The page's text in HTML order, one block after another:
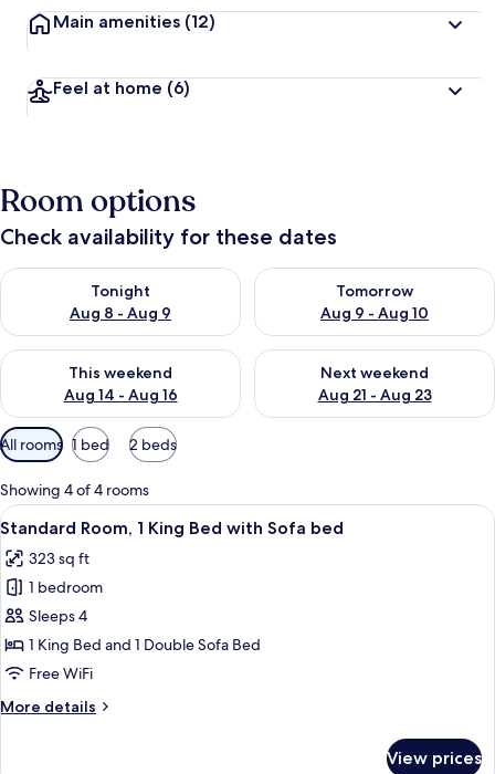
t
r
Main amenities (12)
Feel at home (6)
Room options
Check availability for these dates
Tonight
Aug 8 - Aug 9
Check availability for tonight Aug 8 - Aug 9
Tomorrow
Aug 9 - Aug 10
Check availability for
This weekend
Aug 14 - Aug 16
Check availability for this weekend Aug 14 - Aug 16
Next weekend
Aug 21 - Aug 23
Check availability for next
Available
filters
for
rooms
All rooms 1 bed 2 beds
Showing 4 of 4 rooms
View
all
photos
for
Standard
Room,
1
Bed
A hotel room with a bed, a desk with
3
Standard Room, 1 King Bed with Sofa bed
323 sq ft
1 bedroom
Sleeps 4
1 King Bed and 1 Double Sofa Bed
Free WiFi
More details
More
View prices